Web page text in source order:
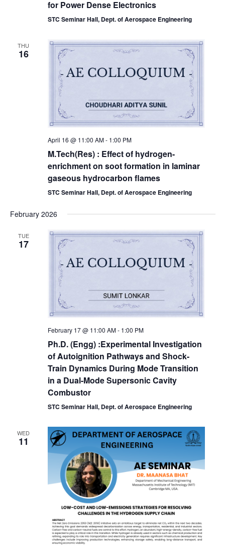
for Power Dense Electronics
STC Seminar Hall, Dept. of Aerospace Engineering
THU
16
April 16 @ 11:00 AM- 1:00 PM
M.Tech(Res) : Effect of hydrogen-
enrichment on soot formation in laminar
gaseous hydrocarbon flames
STC Seminar Hall, Dept. of Aerospace Engineering
February 2026
TUE
17
February 17 @ 11:00 AM- 1:00 PM
Ph.D. (Engg) :Experimental Investigation
of Autoignition Pathways and Shock-
Train Dynamics During Mode Transition
in a Dual-Mode Supersonic Cavity
Combustor
STC Seminar Hall, Dept. of Aerospace Engineering
WED
11